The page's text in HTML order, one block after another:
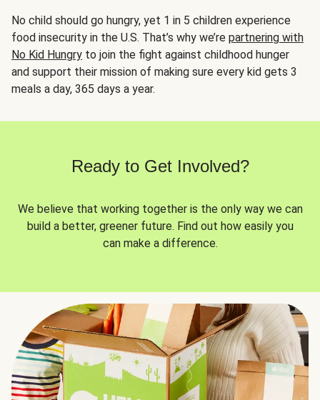
No child should go hungry, yet 1 in 5 children experience
food insecurity in the U.S. That’s why we’re partnering with
No Kid Hungry to join the fight against childhood hunger
and support their mission of making sure every kid gets 3
meals a day, 365 days a year.
Ready to Get Involved?
We believe that working together is the only way we can
build a better, greener future. Find out how easily you
can make a difference.